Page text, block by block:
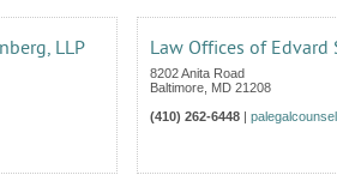
LLP Law Offices of Edvard
8202 Anita Road
Baltimore MD 21208
(410) 262-6448 |